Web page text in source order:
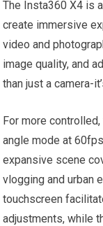
The Insta360 X4 is
create ⁣immersive
video and
image quality, and
than just a camera-
For more
angle mode at
expansive scene
vlogging and urban
touchscreen
adjustments, while